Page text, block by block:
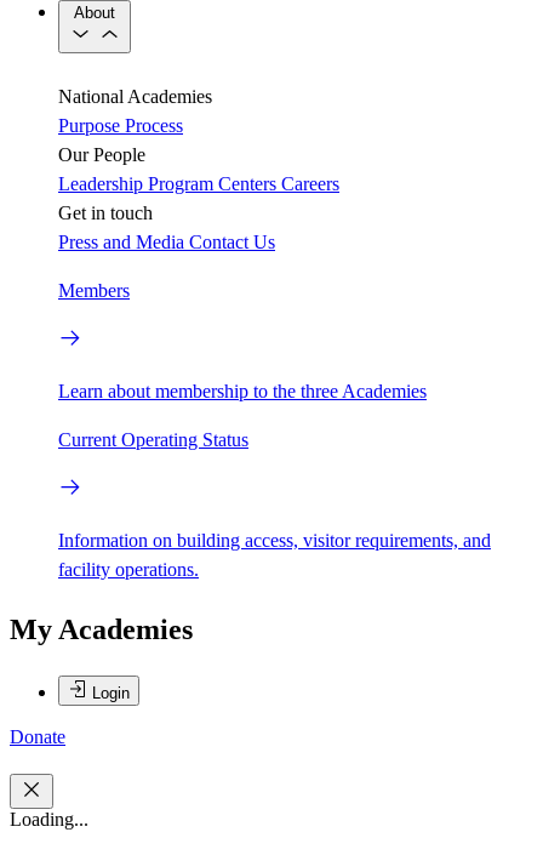
About
National Academies
Purpose Process
Our People
Leadership Program Centers Careers
Get in touch
Press and Media Contact Us
Members
Learn about membership to the three Academies
Current Operating Status
Information on building access, visitor requirements, and
facility operations.
My Academies
Login
Donate
Loading...